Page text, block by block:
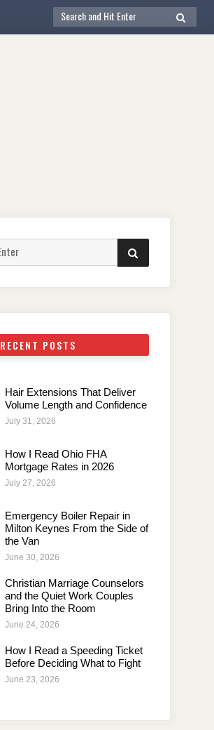
Search
for:
SEARCH
SEARCH
RECENT POSTS
Hair Extensions That Deliver
Volume Length and Confidence
July 31, 2026
How I Read Ohio FHA
Mortgage Rates in 2026
July 27, 2026
Emergency Boiler Repair in
Milton Keynes From the Side of
the Van
June 30, 2026
Christian Marriage Counselors
and the Quiet Work Couples
Bring Into the Room
June 24, 2026
How I Read a Speeding Ticket
Before Deciding What to Fight
June 23, 2026